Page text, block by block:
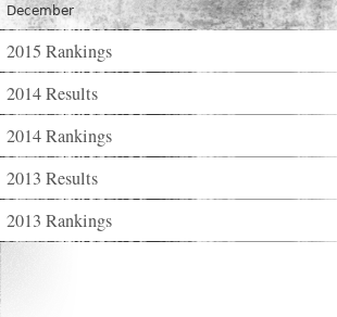
December
2015 Rankings
2014 Results
2014 Rankings
2013 Results
2013 Rankings